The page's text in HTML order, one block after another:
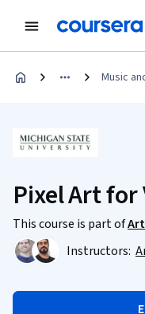
Music
Pixel Art for
This course is part of
Instructors: